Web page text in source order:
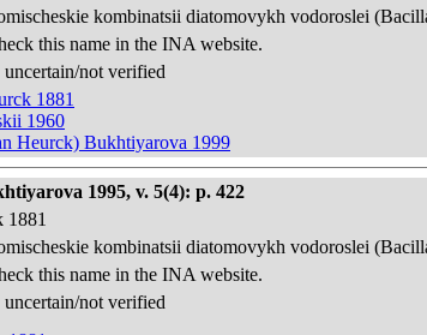
kombinatsii diatomovykh vodoroslei
this name in the INA website.
uncertain/not verified
1881
1960
Heurck) Bukhtiyarova 1999
1995, v. 5(4): p. 422
1881
kombinatsii diatomovykh vodoroslei
this name in the INA website.
uncertain/not verified